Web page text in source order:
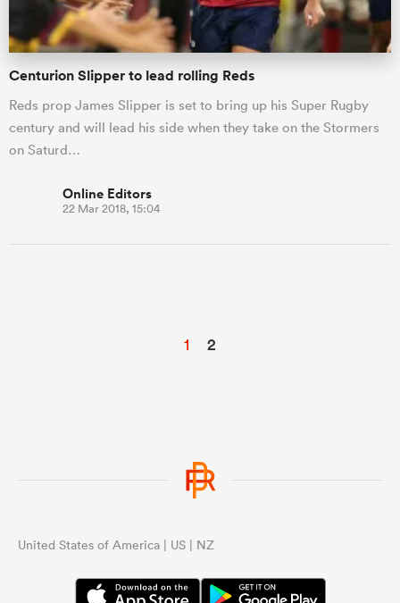
Centurion Slipper to lead rolling Reds
Reds prop James Slipper is set to bring up his Super Rugby
century and will lead his side when they take on the Stormers
on Saturd…
Online Editors
22 Mar 2018, 15:04
1 2
United States of America | US | NZ